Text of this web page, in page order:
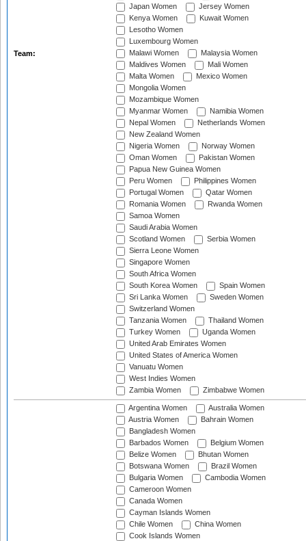
Team:
Japan Women
Jersey Women
Kenya Women
Kuwait Women
Lesotho Women
Luxembourg Women
Malawi Women
Malaysia Women
Maldives Women
Mali Women
Malta Women
Mexico Women
Mongolia Women
Mozambique Women
Myanmar Women
Namibia Women
Nepal Women
Netherlands Women
New Zealand Women
Nigeria Women
Norway Women
Oman Women
Pakistan Women
Papua New Guinea Women
Peru Women
Philippines Women
Portugal Women
Qatar Women
Romania Women
Rwanda Women
Samoa Women
Saudi Arabia Women
Scotland Women
Serbia Women
Sierra Leone Women
Singapore Women
South Africa Women
South Korea Women
Spain Women
Sri Lanka Women
Sweden Women
Switzerland Women
Tanzania Women
Thailand Women
Turkey Women
Uganda Women
United Arab Emirates Women
United States of America Women
Vanuatu Women
West Indies Women
Zambia Women
Zimbabwe Women
Argentina Women
Australia Women
Austria Women
Bahrain Women
Bangladesh Women
Barbados Women
Belgium Women
Belize Women
Bhutan Women
Botswana Women
Brazil Women
Bulgaria Women
Cambodia Women
Cameroon Women
Canada Women
Cayman Islands Women
Chile Women
China Women
Cook Islands Women